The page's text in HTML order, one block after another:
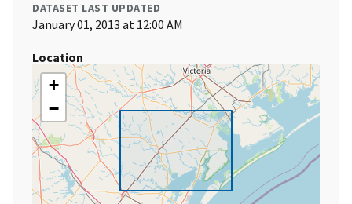
DATASET LAST UPDATED
January 01, 2013 at 12:00 AM
Location
+
−